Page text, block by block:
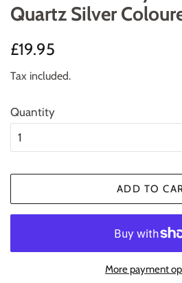
Quartz Silver
Regular
£19.95
Tax included.
Quantity
ADD TO
More payment